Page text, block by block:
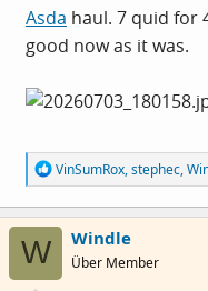
Asda haul. 7 quid for
good now as it was.
R
e
a
c
o
VinSumRox,stephec,
W Windle
Über Member